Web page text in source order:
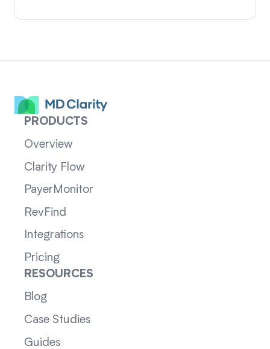
PRODUCTS
Overview
Clarity Flow
PayerMonitor
RevFind
Integrations
Pricing
RESOURCES
Blog
Case Studies
Guides